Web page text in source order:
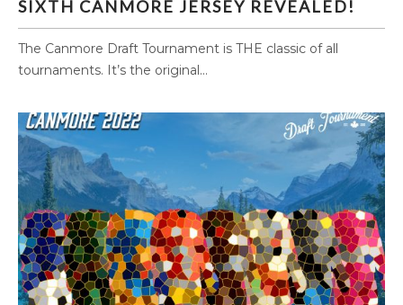
SIXTH CANMORE JERSEY REVEALED!
The Canmore Draft Tournament is THE classic of all
tournaments. It’s the original...